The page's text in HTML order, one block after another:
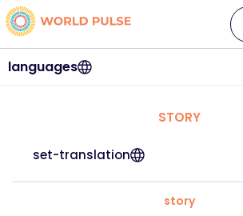
languages
STORY
set-translation
story